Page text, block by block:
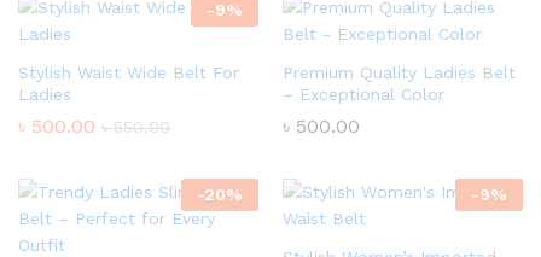
-9%
Stylish Waist Wide Belt For
Ladies
৳ 500.00 ৳550.00
Premium Quality Ladies Belt
– Exceptional Color
৳ 500.00
-20% -9%